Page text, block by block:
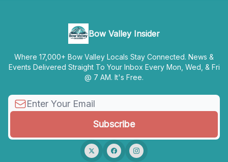
Bow Valley Insider
Where 17,000+ Bow Valley Locals Stay Connected. News &
Events Delivered Straight To Your Inbox Every Mon, Wed, & Fri
@ 7 AM. It's Free.